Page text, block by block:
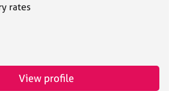
rates
View profile